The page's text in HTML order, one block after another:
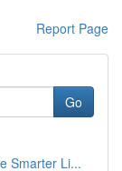
Report Page
Go
Smarter Li...